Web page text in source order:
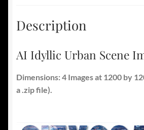
Description
AI Idyllic Urban Scene
Dimensions: 4 Images at 1200 by
a .zip file).